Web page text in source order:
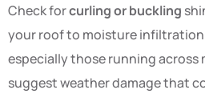
Check forcurling or buckling
your roof to moisture
especially those running across
suggest weather damage that